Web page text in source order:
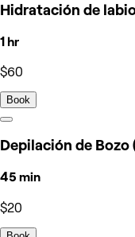
Hidratación de
1 hr
$60
Book
Depilación de Bozo
45 min
$20